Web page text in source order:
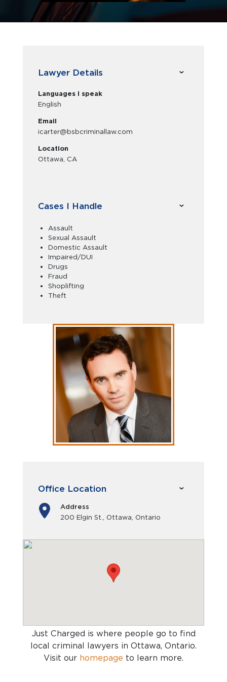
Lawyer Details
Languages I speak
English
Email
icarter@bsbcriminallaw.com
Location
Ottawa, CA
Cases I Handle
Assault
Sexual Assault
Domestic Assault
Impaired/DUI
Drugs
Fraud
Shoplifting
Theft
Office Location
Address
200 Elgin St., Ottawa, Ontario
Just Charged is where people go to find
local criminal lawyers in Ottawa, Ontario.
Visit our homepage to learn more.